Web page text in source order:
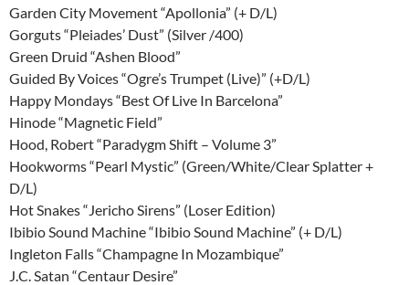
Garden City Movement “Apollonia” (+ D/L)
Gorguts “Pleiades’ Dust” (Silver /400)
Green Druid “Ashen Blood”
Guided By Voices “Ogre’s Trumpet (Live)” (+D/L)
Happy Mondays “Best Of Live In Barcelona”
Hinode “Magnetic Field”
Hood, Robert “Paradygm Shift – Volume 3”
Hookworms “Pearl Mystic” (Green/White/Clear Splatter +
D/L)
Hot Snakes “Jericho Sirens” (Loser Edition)
Ibibio Sound Machine “Ibibio Sound Machine” (+ D/L)
Ingleton Falls “Champagne In Mozambique”
J.C. Satan “Centaur Desire”